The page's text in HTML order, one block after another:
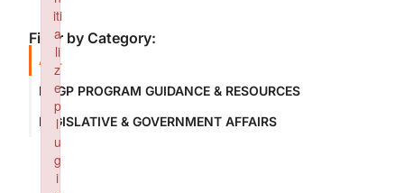
Filter by Category:
ALL
NSGP PROGRAM GUIDANCE & RESOURCES
LEGISLATIVE & GOVERNMENT AFFAIRS
iti
a
li
z
e
p
l
u
g
i